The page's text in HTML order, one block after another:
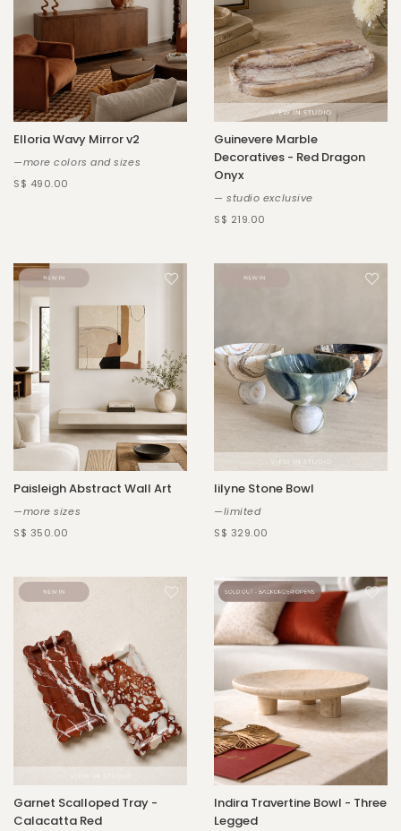
Elloria Wavy Mirror v2
—more colors and sizes
S$ 490.00
Guinevere Marble
Decoratives - Red Dragon
Onyx
— studio exclusive
S$ 219.00
Paisleigh Abstract Wall Art
—more sizes
S$ 350.00
Iilyne Stone Bowl
—limited
S$ 329.00
Garnet Scalloped Tray -
Calacatta Red
Indira Travertine Bowl - Three
Legged